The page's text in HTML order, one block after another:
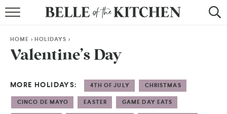
BY HOLIDAY
HOME > HOLIDAYS >
Valentine’s Day
MORE HOLIDAYS: 4TH OF JULY CHRISTMAS
CINCO DE MAYO EASTER GAME DAY EATS